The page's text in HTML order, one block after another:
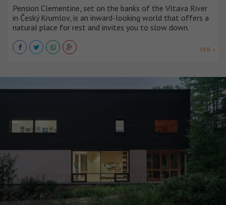
Pension Clementine, set on the banks of the Vltava River
in Český Krumlov, is an inward-looking world that offers a
natural place for rest and invites you to slow down.
VER +